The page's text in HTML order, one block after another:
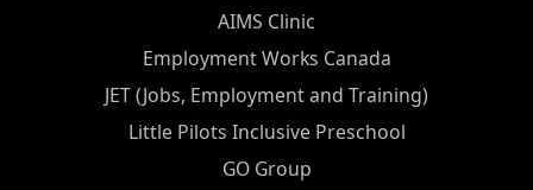
AIMS Clinic
Employment Works Canada
JET (Jobs, Employment and Training)
Little Pilots Inclusive Preschool
GO Group